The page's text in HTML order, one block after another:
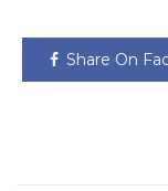
Share On